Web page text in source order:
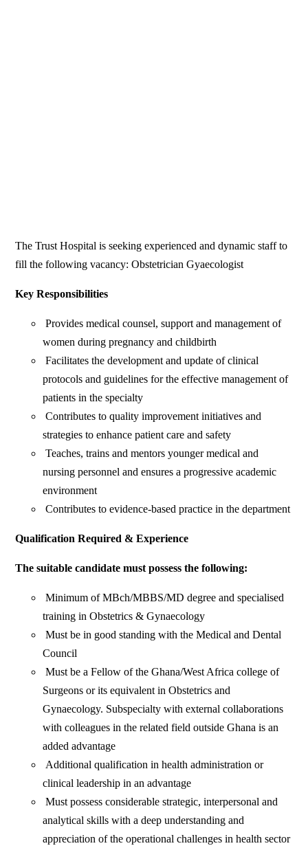
The Trust Hospital is seeking experienced and dynamic staff to
fill the following vacancy: Obstetrician Gyaecologist
Key Responsibilities
Provides medical counsel, support and management of
women during pregnancy and childbirth
Facilitates the development and update of clinical
protocols and guidelines for the effective management of
patients in the specialty
Contributes to quality improvement initiatives and
strategies to enhance patient care and safety
Teaches, trains and mentors younger medical and
nursing personnel and ensures a progressive academic
environment
Contributes to evidence-based practice in the department
Qualification Required & Experience
The suitable candidate must possess the following:
Minimum of MBch/MBBS/MD degree and specialised
training in Obstetrics & Gynaecology
Must be in good standing with the Medical and Dental
Council
Must be a Fellow of the Ghana/West Africa college of
Surgeons or its equivalent in Obstetrics and
Gynaecology. Subspecialty with external collaborations
with colleagues in the related field outside Ghana is an
added advantage
Additional qualification in health administration or
clinical leadership in an advantage
Must possess considerable strategic, interpersonal and
analytical skills with a deep understanding and
appreciation of the operational challenges in health sector